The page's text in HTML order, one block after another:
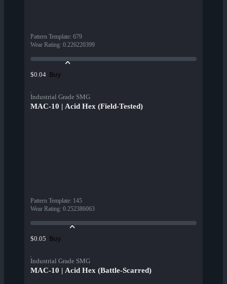
Pattern Template: 679
Wear Rating: 0.226220399
$0.04 Buy
Industrial Grade SMG
MAC-10 | Acid Hex (Field-Tested)
Pattern Template: 145
Wear Rating: 0.252386063
$0.05 Buy
Industrial Grade SMG
MAC-10 | Acid Hex (Battle-Scarred)